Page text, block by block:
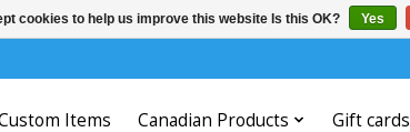
Items Canadian Products Gift cards
cookies to help us improve this website Is this OK? Yes